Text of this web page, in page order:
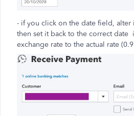
- if you click on the date field, alter
then set it back to the correct date
exchange rate to the actual rate